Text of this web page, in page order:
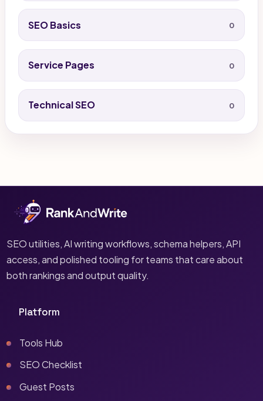
SEO Basics 0
Service Pages 0
Technical SEO 0
SEO utilities, AI writing workflows, schema helpers, API
access, and polished tooling for teams that care about
both rankings and output quality.
Platform
Tools Hub
SEO Checklist
Guest Posts